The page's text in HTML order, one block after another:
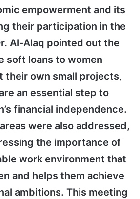
empowerment and its
their participation in the
Al-Alaq pointed out the
soft loans to women
their own small projects,
an essential step to
financial independence.
were also addressed,
the importance of
work environment that
and helps them achieve
ambitions. This meeting